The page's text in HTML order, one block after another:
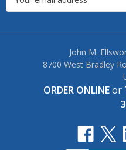
John M.
8700 West Bradley
ORDER ONLINEor